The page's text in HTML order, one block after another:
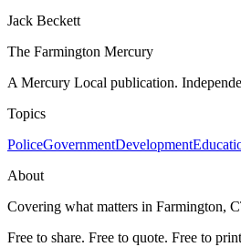
Jack Beckett
The Farmington Mercury
A Mercury Local publication.
Topics
PoliceGovernmentDevelopment
About
Covering what matters in Farmington,
Free to share. Free to quote. Free to